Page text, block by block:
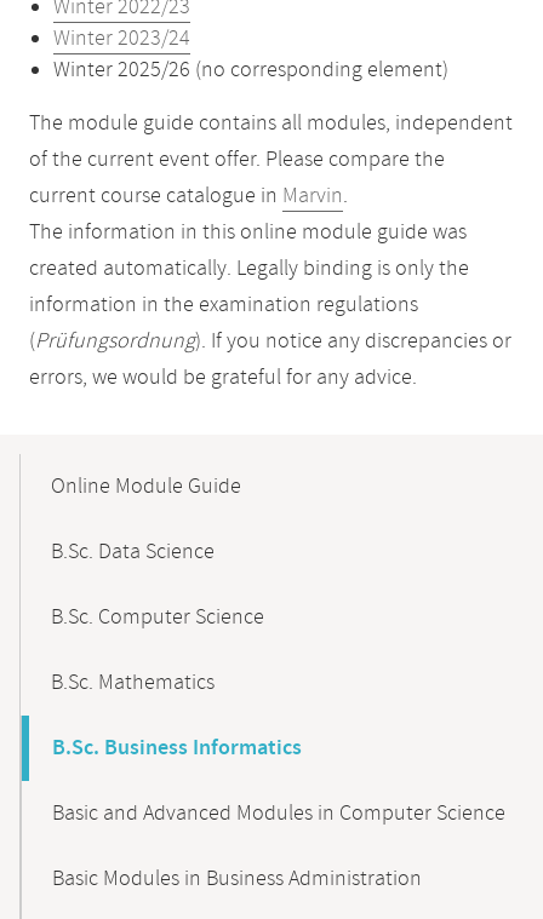
Winter 2022/23
Winter 2023/24
Winter 2025/26 (no corresponding element)
The module guide contains all modules, independent
of the current event offer. Please compare the
current course catalogue in Marvin.
The information in this online module guide was
created automatically. Legally binding is only the
information in the examination regulations
(Prüfungsordnung). If you notice any discrepancies or
errors, we would be grateful for any advice.
NavigationOnline Module Guide
B.Sc. Data Science
B.Sc. Computer Science
B.Sc. Mathematics
B.Sc. Business Informatics
Basic and Advanced Modules in Computer Science
Basic Modules in Business Administration